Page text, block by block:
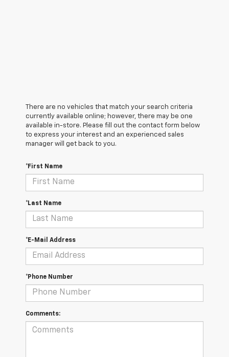
There are no vehicles that match your search criteria
currently available online; however, there may be one
available in-store. Please fill out the contact form below
to express your interest and an experienced sales
manager will get back to you.
*First Name
*Last Name
*E-Mail Address
*Phone Number
Comments: